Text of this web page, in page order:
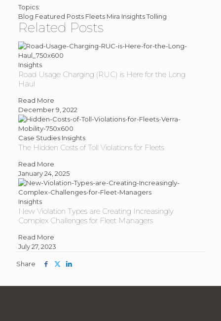
Post
Topics
Topics:
Blog Featured Posts Fleets Mira InsightsTolling
Related Posts
Insights
Road Usage Charging (RUC) is Here for the Long
Haul
Read Moreabout
Road
Usage
Charging
(RUC)
is
for
the
Long
Haul
December 9, 2022
Case Studies Insights
The Hidden Costs of Toll Violations for Fleets
Read Moreabout
The
Hidden
Costs
Toll
Violations
Fleets
January 24, 2025
Insights
New Violation Types are Creating Increasingly
Complex Challenges for Fleet Managers
Read Moreabout
New
Types
July 27, 2023
Share
ShareShareShare